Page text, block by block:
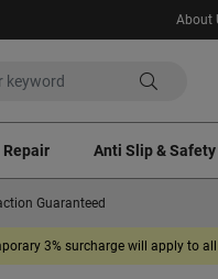
About
Repair Anti Slip & Safety
Guaranteed
3% surcharge will apply to